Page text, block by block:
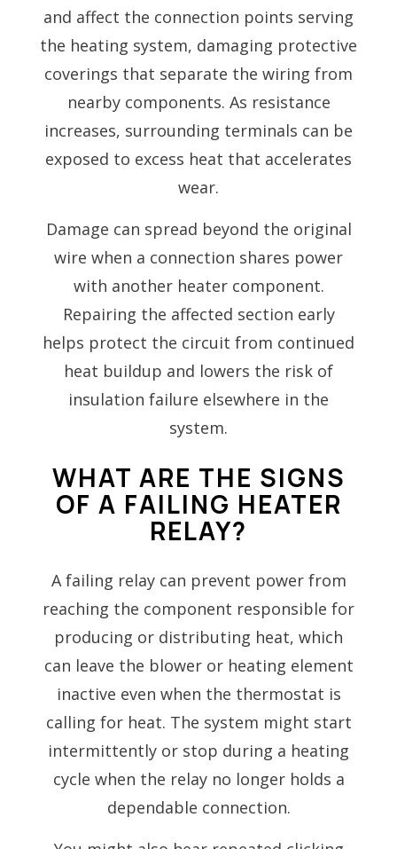
and affect the connection points serving
the heating system, damaging protective
coverings that separate the wiring from
nearby components. As resistance
increases, surrounding terminals can be
exposed to excess heat that accelerates
wear.
Damage can spread beyond the original
wire when a connection shares power
with another heater component.
Repairing the affected section early
helps protect the circuit from continued
heat buildup and lowers the risk of
insulation failure elsewhere in the
system.
WHAT ARE THE SIGNS
OF A FAILING HEATER
RELAY?
A failing relay can prevent power from
reaching the component responsible for
producing or distributing heat, which
can leave the blower or heating element
inactive even when the thermostat is
calling for heat. The system might start
intermittently or stop during a heating
cycle when the relay no longer holds a
dependable connection.